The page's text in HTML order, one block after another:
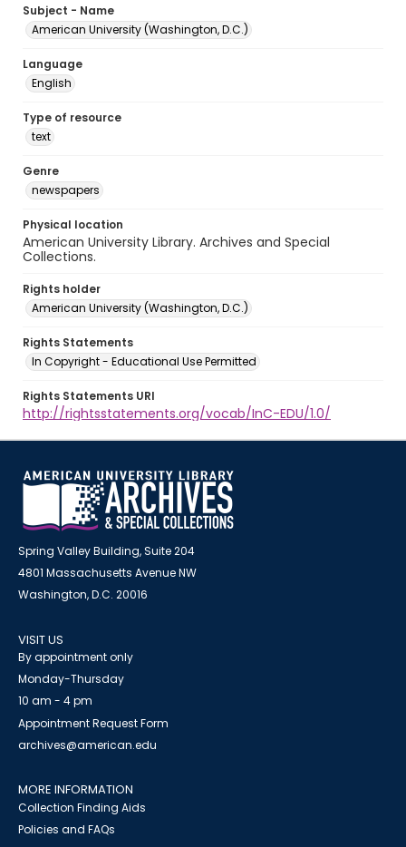
Subject - Name
American University (Washington, D.C.)
Language
English
Type of resource
text
Genre
newspapers
Physical location
American University Library. Archives and Special
Collections.
Rights holder
American University (Washington, D.C.)
Rights Statements
In Copyright - Educational Use Permitted
Rights Statements URI
http://rightsstatements.org/vocab/InC-EDU/1.0/
Spring Valley Building, Suite 204
4801 Massachusetts Avenue NW
Washington, D.C. 20016
VISIT US
By appointment only
Monday-Thursday
10 am - 4 pm
Appointment Request Form
archives@american.edu
MORE INFORMATION
Collection Finding Aids
Policies and FAQs